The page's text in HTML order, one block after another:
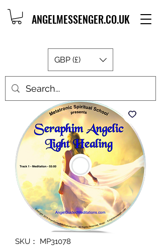
ANGELMESSENGER.CO.UK
GBP (£)
SKU： MP31078